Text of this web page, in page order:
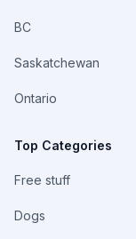
BC
Saskatchewan
Ontario
Top Categories
Free stuff
Dogs